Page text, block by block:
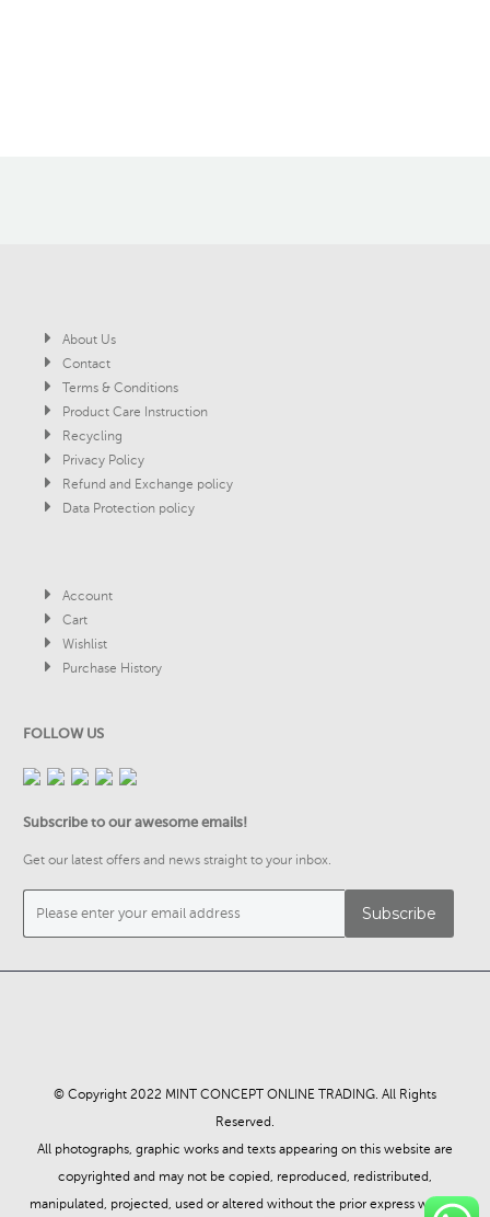
About Us
Contact
Terms & Conditions
Product Care Instruction
Recycling
Privacy Policy
Refund and Exchange policy
Data Protection policy
Account
Cart
Wishlist
Purchase History
FOLLOW US
Subscribe to our awesome emails!
Get our latest offers and news straight to your inbox.
© Copyright 2022 MINT CONCEPT ONLINE TRADING. All Rights
Reserved.
All photographs, graphic works and texts appearing on this website are
copyrighted and may not be copied, reproduced, redistributed,
manipulated, projected, used or altered without the prior express written